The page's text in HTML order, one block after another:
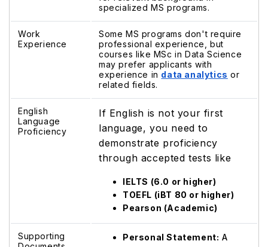
specialized MS programs.
Work
Experience
Some MS programs don't require
professional experience, but
courses like MSc in Data Science
may prefer applicants with
experience in data analytics or
related fields.
English
Language
Proficiency
If English is not your first
language, you need to
demonstrate proficiency
through accepted tests like
IELTS (6.0 or higher)
TOEFL (iBT 80 or higher)
Pearson (Academic)
Supporting
Personal Statement: A